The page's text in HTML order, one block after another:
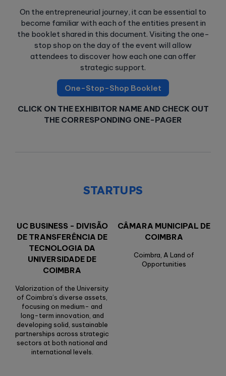
On the entrepreneurial journey, it can be essential to
become familiar with each of the entities present in
the booklet shared in this document. Visiting the one-
stop shop on the day of the event will allow
attendees to discover how each one can offer
strategic support.
One-Stop-Shop Booklet
CLICK ON THE EXHIBITOR NAME AND CHECK OUT
THE CORRESPONDING ONE-PAGER
STARTUPS
UC BUSINESS - DIVISÃO
DE TRANSFERÊNCIA DE
TECNOLOGIA DA
UNIVERSIDADE DE
COIMBRA
Valorization of the University
of Coimbra’s diverse assets,
focusing on medium- and
long-term innovation, and
developing solid, sustainable
partnerships across strategic
sectors at both national and
international levels.
CÂMARA MUNICIPAL DE
COIMBRA
Coimbra, A Land of
Opportunities